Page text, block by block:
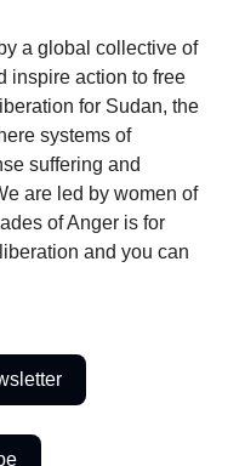
a global collective of
inspire action to free
for Sudan, the
systems of
suffering and
are led by women of
of Anger is for
and you can